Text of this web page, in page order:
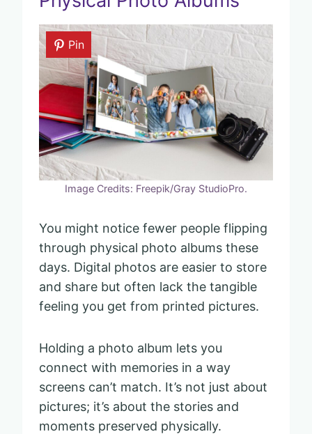
Pin
Image Credits: Freepik/Gray StudioPro.
You might notice fewer people flipping
through physical photo albums these
days. Digital photos are easier to store
and share but often lack the tangible
feeling you get from printed pictures.
Holding a photo album lets you
connect with memories in a way
screens can’t match. It’s not just about
pictures; it’s about the stories and
moments preserved physically.